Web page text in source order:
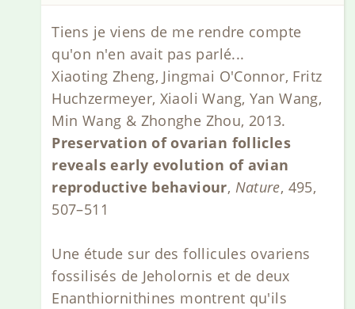
Tiens je viens de me rendre compte
qu'on n'en avait pas parlé...
Xiaoting Zheng, Jingmai O'Connor, Fritz
Huchzermeyer, Xiaoli Wang, Yan Wang,
Min Wang & Zhonghe Zhou, 2013.
Preservation of ovarian follicles
reveals early evolution of avian
reproductive behaviour, Nature, 495,
507–511
Une étude sur des follicules ovariens
fossilisés de Jeholornis et de deux
Enanthiornithines montrent qu'ils